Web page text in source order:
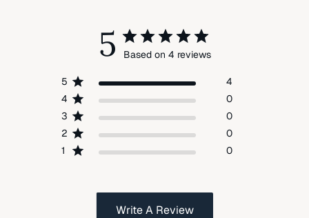
5 Based on 4 reviews
5
4
4
0
3
0
2
0
1
0
Write A Review